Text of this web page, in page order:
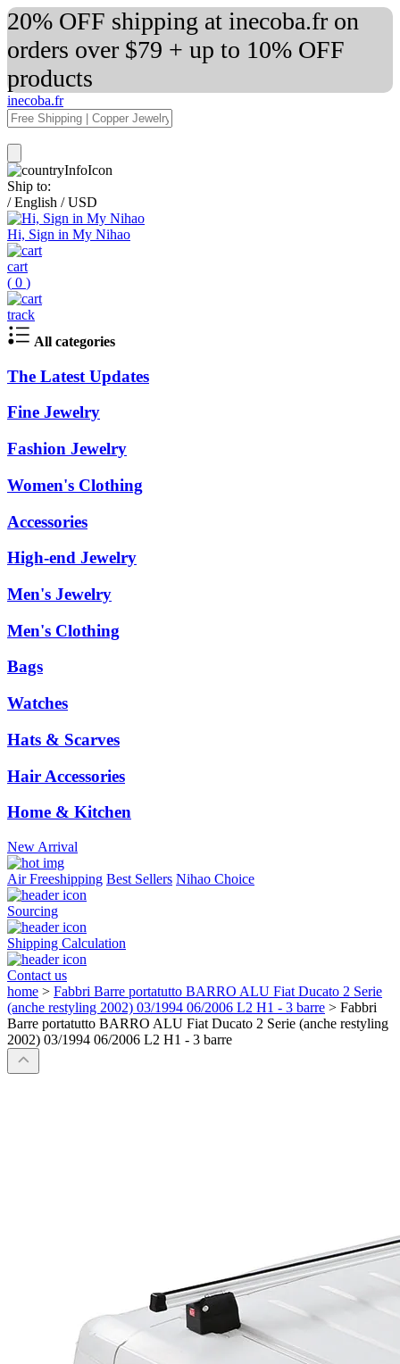
20% OFF shipping at inecoba.fr on
orders over $79 + up to 10% OFF
products
inecoba.fr
Ship to:
/ English / USD
Hi, Sign in My Nihao
cart
( 0 )
track
All categories
The Latest Updates
Fine Jewelry
Fashion Jewelry
Women's Clothing
Accessories
High-end Jewelry
Men's Jewelry
Men's Clothing
Bags
Watches
Hats & Scarves
Hair Accessories
Home & Kitchen
New Arrival
Air Freeshipping Best Sellers Nihao Choice
Sourcing
Shipping Calculation
Contact us
home > Fabbri Barre portatutto BARRO ALU Fiat Ducato 2 Serie
(anche restyling 2002) 03/1994 06/2006 L2 H1 - 3 barre > Fabbri
Barre portatutto BARRO ALU Fiat Ducato 2 Serie (anche restyling
2002) 03/1994 06/2006 L2 H1 - 3 barre